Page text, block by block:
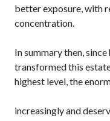
better exposure, with
concentration.
In summary then,
transformed this
highest level, the
increasingly and